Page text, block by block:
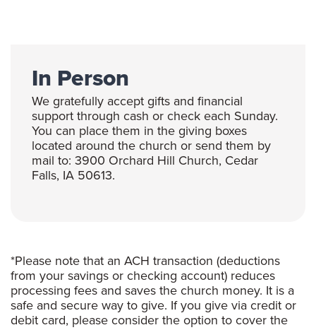
In Person
We gratefully accept gifts and financial
support through cash or check each Sunday.
You can place them in the giving boxes
located around the church or send them by
mail to: 3900 Orchard Hill Church, Cedar
Falls, IA 50613.
*Please note that an ACH transaction (deductions
from your savings or checking account) reduces
processing fees and saves the church money. It is a
safe and secure way to give. If you give via credit or
debit card, please consider the option to cover the